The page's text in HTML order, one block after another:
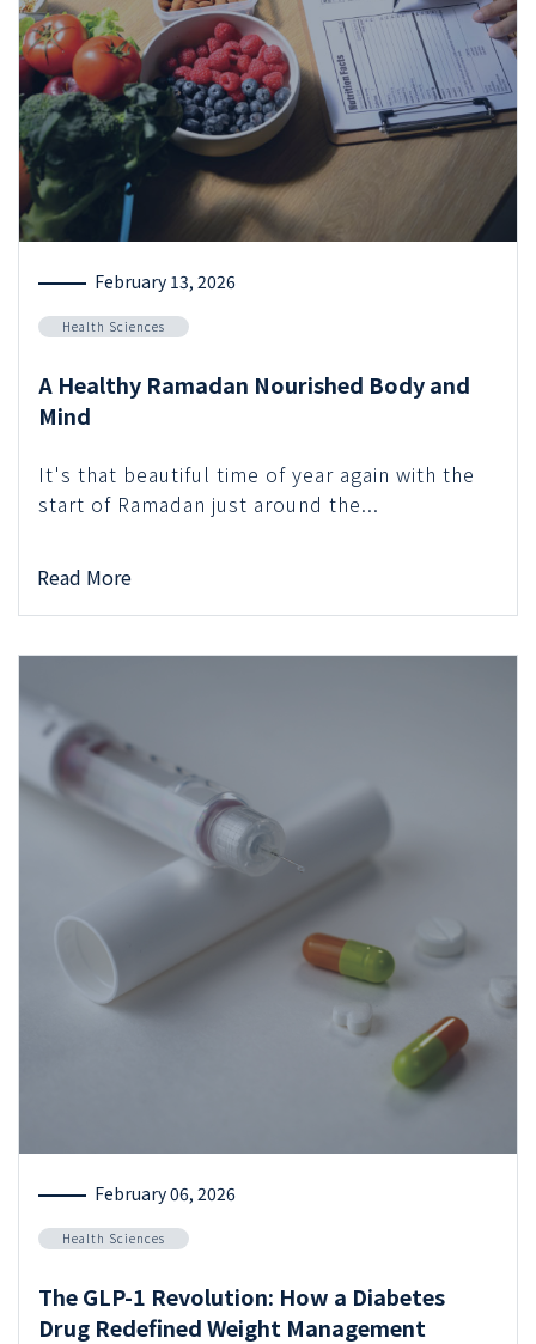
February 13, 2026
Health Sciences
A Healthy Ramadan Nourished Body and
Mind
It's that beautiful time of year again with the
start of Ramadan just around the...
Read More
February 06, 2026
Health Sciences
The GLP-1 Revolution: How a Diabetes
Drug Redefined Weight Management